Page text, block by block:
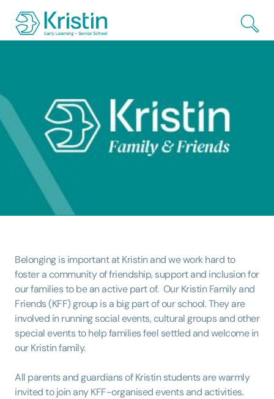
Skip to Main Content
Belonging is important at Kristin and we work hard to
foster a community of friendship, support and inclusion for
our families to be an active part of. Our Kristin Family and
Friends (KFF) group is a big part of our school. They are
involved in running social events, cultural groups and other
special events to help families feel settled and welcome in
our Kristin family.
All parents and guardians of Kristin students are warmly
invited to join any KFF-organised events and activities.